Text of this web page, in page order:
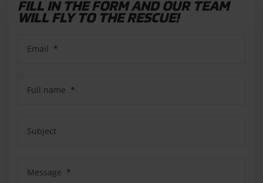
FILL IN THE FORM AND OUR TEAM
WILL FLY TO THE RESCUE!
Email *
Full name *
Subject
Message *